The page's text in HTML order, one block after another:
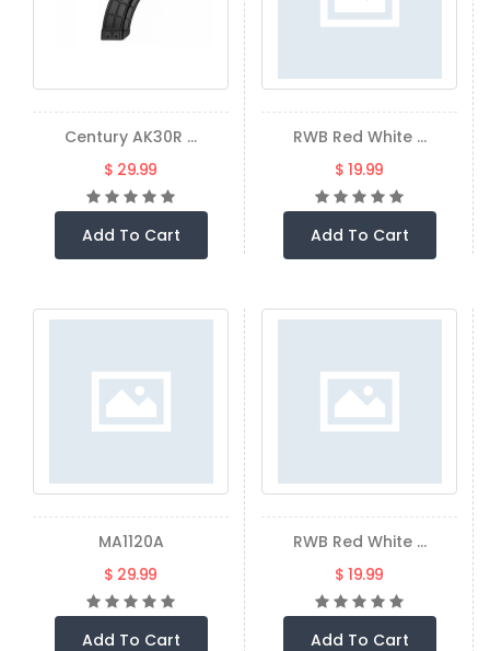
Century AK30R ...
$ 29.99
Add To Cart
RWB Red White ...
$ 19.99
Add To Cart
MA1120A
$ 29.99
Add To Cart
RWB Red White ...
$ 19.99
Add To Cart